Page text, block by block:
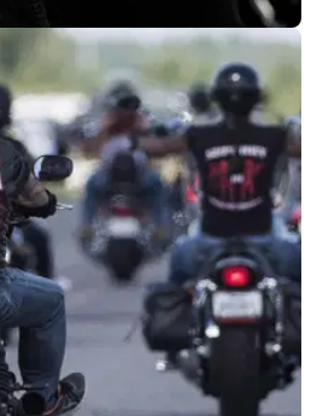
01/06/19
drugs and
in anticipation of the Hells Angels
search powers lead to&nbsp;34